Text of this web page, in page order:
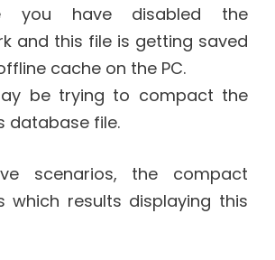
you have disabled the
and this file is getting saved
cache on the PC.
be trying to compact the
database file.
scenarios, the compact
which results displaying this